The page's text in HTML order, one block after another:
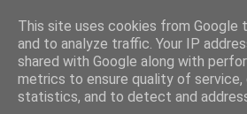
Scarborough
This site uses cookies from Google
and to analyze traffic. Your IP
shared with Google along with
metrics to ensure quality of service,
statistics, and to detect and